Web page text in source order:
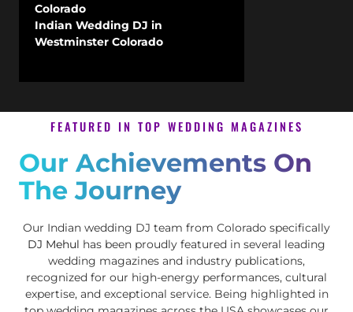
Colorado
Indian Wedding DJ in
Westminster Colorado
FEATURED IN TOP WEDDING MAGAZINES
Our Achievements On
The Journey
Our Indian wedding DJ team from Colorado specifically
DJ Mehul has been proudly featured in several leading
wedding magazines and industry publications,
recognized for our high-energy performances, cultural
expertise, and exceptional service. Being highlighted in